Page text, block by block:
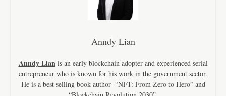
Anndy Lian
Anndy Lianis an early blockchain adopter and experienced serial
entrepreneur who is known for his work in the government sector.
He is a best selling book author- “NFT: From Zero to Hero” and